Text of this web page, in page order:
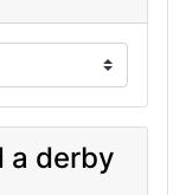
a derby